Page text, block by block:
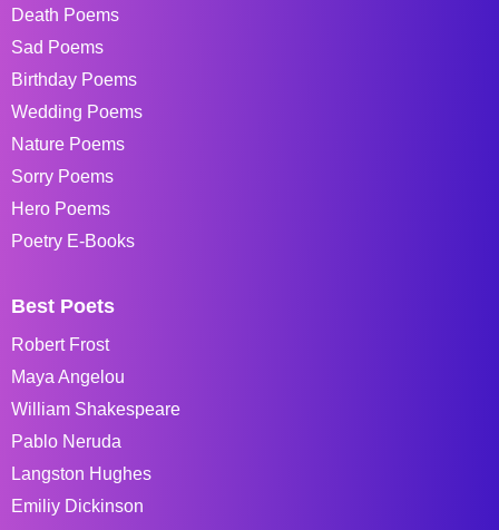
Death Poems
Sad Poems
Birthday Poems
Wedding Poems
Nature Poems
Sorry Poems
Hero Poems
Poetry E-Books
Best Poets
Robert Frost
Maya Angelou
William Shakespeare
Pablo Neruda
Langston Hughes
Emiliy Dickinson